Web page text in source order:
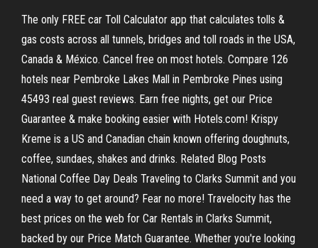
The only FREE car Toll Calculator app that calculates tolls &
gas costs across all tunnels, bridges and toll roads in the USA,
Canada & México. Cancel free on most hotels. Compare 126
hotels near Pembroke Lakes Mall in Pembroke Pines using
45493 real guest reviews. Earn free nights, get our Price
Guarantee & make booking easier with Hotels.com! Krispy
Kreme is a US and Canadian chain known offering doughnuts,
coffee, sundaes, shakes and drinks. Related Blog Posts
National Coffee Day Deals Traveling to Clarks Summit and you
need a way to get around? Fear no more! Travelocity has the
best prices on the web for Car Rentals in Clarks Summit,
backed by our Price Match Guarantee. Whether you're looking